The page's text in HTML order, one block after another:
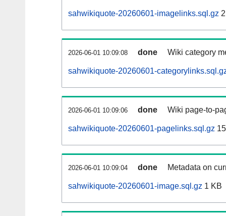
sahwikiquote-20260601-imagelinks.sql.gz
2026-06-01 10:09:08 done Wiki category
sahwikiquote-20260601-
2026-06-01 10:09:06 done Wiki page-to-
sahwikiquote-20260601-pagelinks.sql.gz
2026-06-01 10:09:04 done Metadata on
sahwikiquote-20260601-image.sql.gz 1 KB